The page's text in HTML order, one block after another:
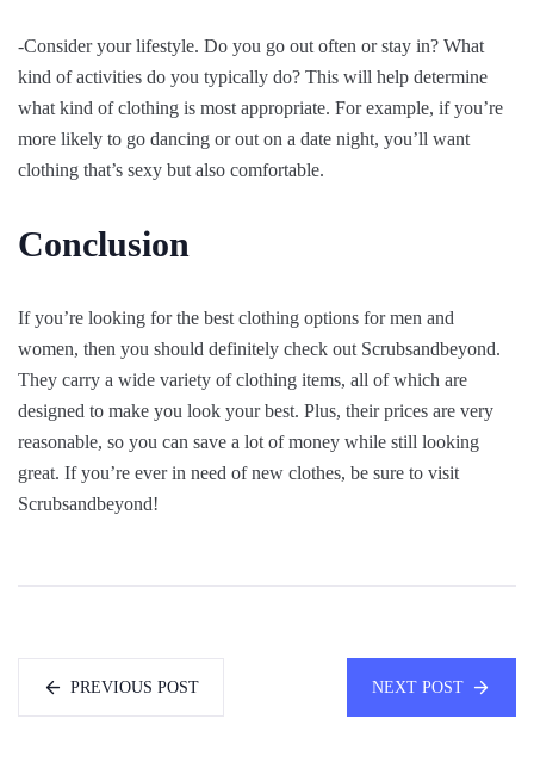
-Consider your lifestyle. Do you go out often or stay in? What
kind of activities do you typically do? This will help determine
what kind of clothing is most appropriate. For example, if you’re
more likely to go dancing or out on a date night, you’ll want
clothing that’s sexy but also comfortable.
Conclusion
If you’re looking for the best clothing options for men and
women, then you should definitely check out Scrubsandbeyond.
They carry a wide variety of clothing items, all of which are
designed to make you look your best. Plus, their prices are very
reasonable, so you can save a lot of money while still looking
great. If you’re ever in need of new clothes, be sure to visit
Scrubsandbeyond!
PREVIOUS POST NEXT POST